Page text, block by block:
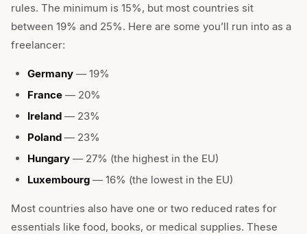
rules. The minimum is 15%, but most countries sit
between 19% and 25%. Here are some you’ll run into as a
freelancer:
Germany — 19%
France — 20%
Ireland — 23%
Poland — 23%
Hungary — 27% (the highest in the EU)
Luxembourg — 16% (the lowest in the EU)
Most countries also have one or two reduced rates for
essentials like food, books, or medical supplies. These